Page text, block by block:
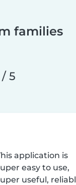
families
5
application is
easy to use,
useful,